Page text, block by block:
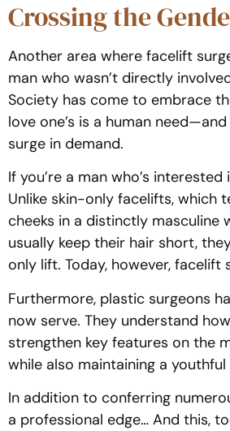
Crossing the
Another area where facelift
man who wasn’t directly
Society has come to embrace
love one’s is a human
surge in demand.
If you’re a man who’s
Unlike skin-only facelifts, which
cheeks in a distinctly masculine
usually keep their hair short,
only lift. Today, however,
Furthermore, plastic surgeons
now serve. They understand
strengthen key features on the
while also maintaining a
In addition to conferring
a professional edge… And this,